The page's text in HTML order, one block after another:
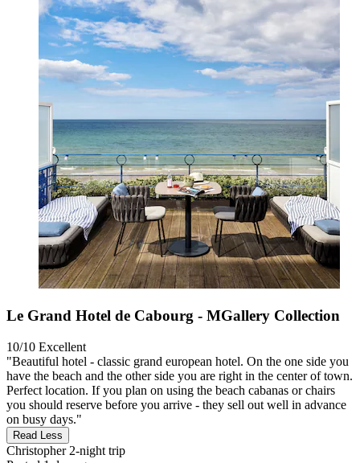
Le Grand Hotel de Cabourg - MGallery Collection
10/10 Excellent
"Beautiful hotel - classic grand european hotel. On the one side you
have the beach and the other side you are right in the center of town.
Perfect location. If you plan on using the beach cabanas or chairs
you should reserve before you arrive - they sell out well in advance
on busy days."
Read Less
Christopher2-night trip